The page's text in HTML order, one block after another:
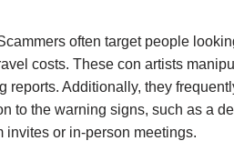
often target people
costs. These con artists
Additionally, they
to the warning signs, such as a
invites or in-person meetings.